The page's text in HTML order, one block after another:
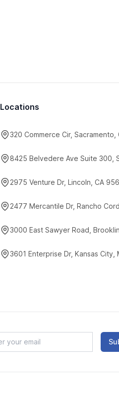
Locations
320 Commerce Cir, Sacramento,
8425 Belvedere Ave Suite 300,
2975 Venture Dr, Lincoln, CA
2477 Mercantile Dr, Rancho
3000 East Sawyer Road,
3601 Enterprise Dr, Kansas City,